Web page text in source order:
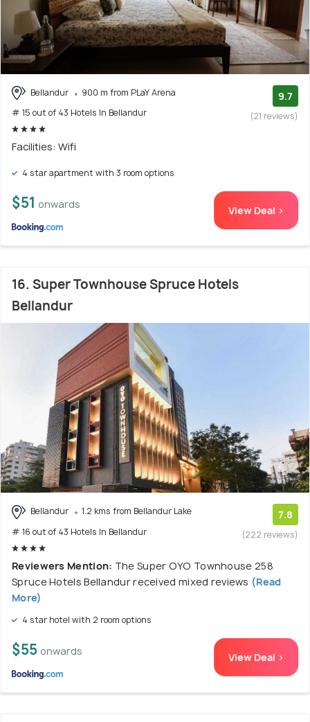
Bellandur
900 m from PLaY Arena
# 15 out of 43 Hotels In Bellandur
9.7
(21 reviews)
Facilities: Wifi
4 star apartment with 3 room options
$51 onwards View Deal >
16. Super Townhouse Spruce Hotels
Bellandur
Bellandur
1.2 kms from Bellandur Lake
# 16 out of 43 Hotels In Bellandur
7.8
(222 reviews)
Reviewers Mention: The Super OYO Townhouse 258
Spruce Hotels Bellandur received mixed reviews (Read
More)
4 star hotel with 2 room options
$55 onwards View Deal >